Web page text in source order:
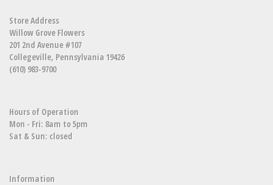
Store Address
Willow Grove Flowers
201 2nd Avenue #107
Collegeville, Pennsylvania 19426
(610) 983-9700
Hours of Operation
Mon - Fri: 8am to 5pm
Sat & Sun: closed
Information